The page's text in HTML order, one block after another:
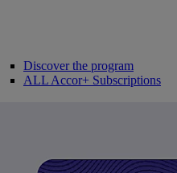
Discover the program
ALL Accor+ Subscriptions